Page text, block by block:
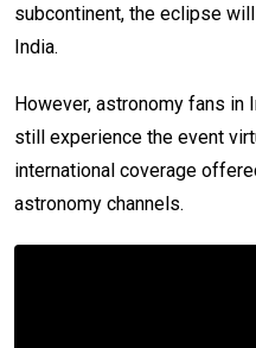
subcontinent, the eclipse
India.
However, astronomy fans in
still experience the event
international coverage
astronomy channels.